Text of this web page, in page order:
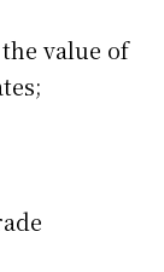
value of